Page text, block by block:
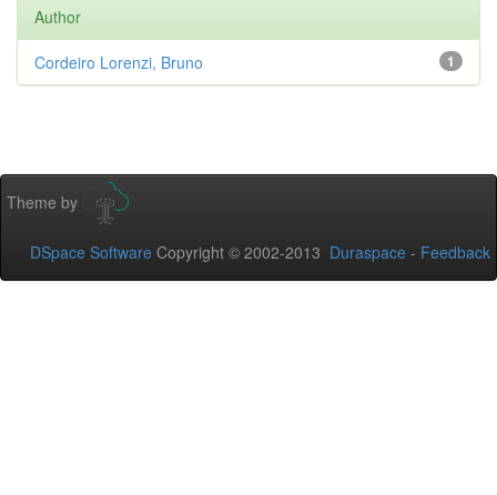
Author
1
Cordeiro Lorenzi, Bruno
Theme by
DSpace Software Copyright © 2002-2013 Duraspace - Feedback